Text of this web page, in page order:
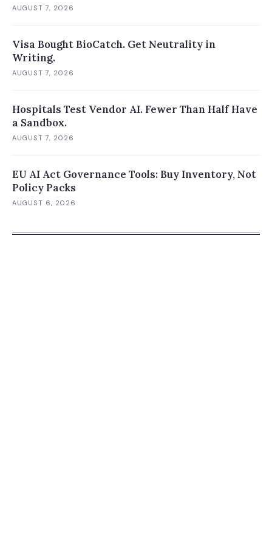
AUGUST 7, 2026
Visa Bought BioCatch. Get Neutrality in
Writing.
AUGUST 7, 2026
Hospitals Test Vendor AI. Fewer Than Half Have
a Sandbox.
AUGUST 7, 2026
EU AI Act Governance Tools: Buy Inventory, Not
Policy Packs
AUGUST 6, 2026